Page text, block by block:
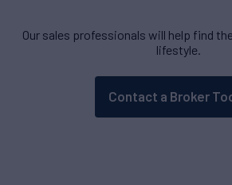
Our sales professionals will help find
lifestyle.
Contact a Broker